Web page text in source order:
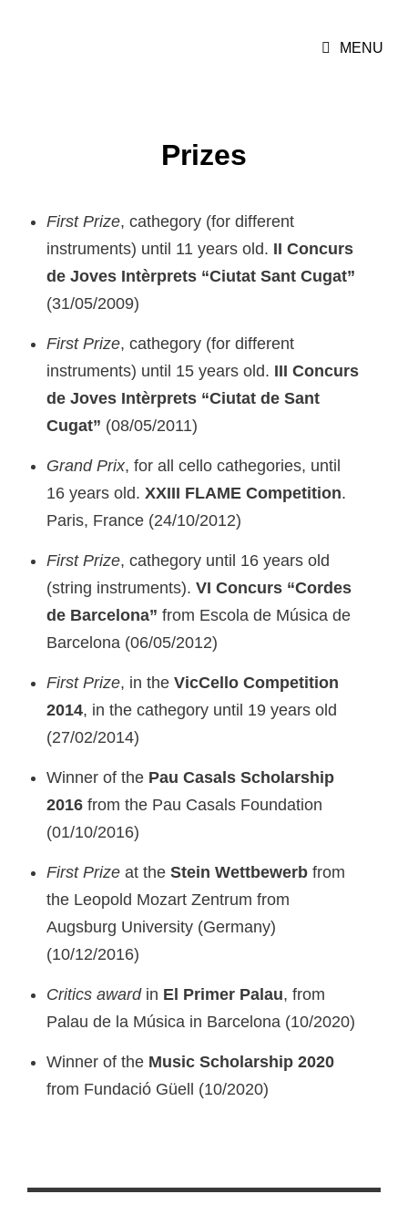
MENU
Prizes
First Prize, cathegory (for different
instruments) until 11 years old. II Concurs
de Joves Intèrprets “Ciutat Sant Cugat”
(31/05/2009)
First Prize, cathegory (for different
instruments) until 15 years old. III Concurs
de Joves Intèrprets “Ciutat de Sant
Cugat” (08/05/2011)
Grand Prix, for all cello cathegories, until
16 years old. XXIII FLAME Competition.
Paris, France (24/10/2012)
First Prize, cathegory until 16 years old
(string instruments). VI Concurs “Cordes
de Barcelona” from Escola de Música de
Barcelona (06/05/2012)
First Prize, in the VicCello Competition
2014, in the cathegory until 19 years old
(27/02/2014)
Winner of the Pau Casals Scholarship
2016 from the Pau Casals Foundation
(01/10/2016)
First Prize at the Stein Wettbewerb from
the Leopold Mozart Zentrum from
Augsburg University (Germany)
(10/12/2016)
Critics awardin El Primer Palau, from
Palau de la Música in Barcelona (10/2020)
Winner of the Music Scholarship 2020
from Fundació Güell (10/2020)